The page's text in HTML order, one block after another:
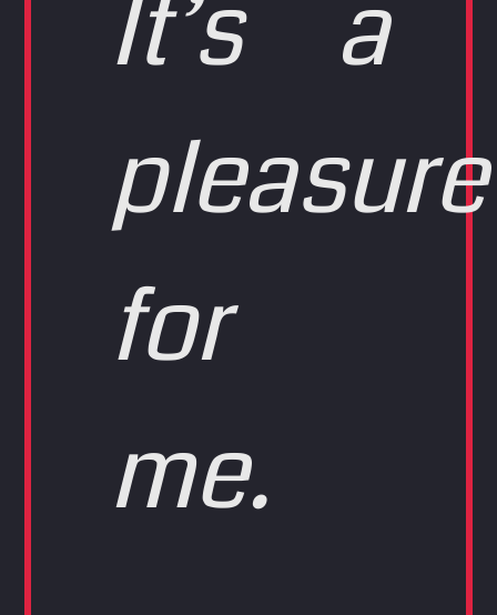
It’s a
pleasure
for
me.